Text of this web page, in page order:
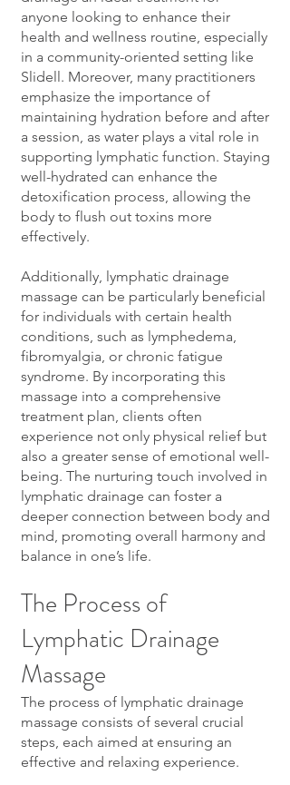
anyone looking to enhance their
health and wellness routine, especially
in a community-oriented setting like
Slidell. Moreover, many practitioners
emphasize the importance of
maintaining hydration before and after
a session, as water plays a vital role in
supporting lymphatic function. Staying
well-hydrated can enhance the
detoxification process, allowing the
body to flush out toxins more
effectively.
Additionally, lymphatic drainage
massage can be particularly beneficial
for individuals with certain health
conditions, such as lymphedema,
fibromyalgia, or chronic fatigue
syndrome. By incorporating this
massage into a comprehensive
treatment plan, clients often
experience not only physical relief but
also a greater sense of emotional well-
being. The nurturing touch involved in
lymphatic drainage can foster a
deeper connection between body and
mind, promoting overall harmony and
balance in one’s life.
The Process of
Lymphatic Drainage
Massage
The process of lymphatic drainage
massage consists of several crucial
steps, each aimed at ensuring an
effective and relaxing experience.